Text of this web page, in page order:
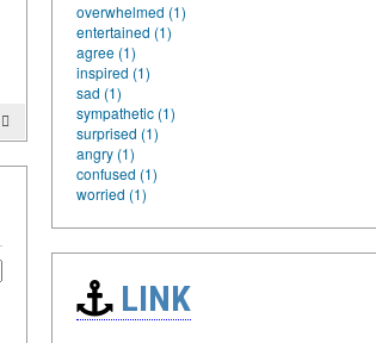
overwhelmed (1)
entertained (1)
agree (1)
inspired (1)
sad (1)
sympathetic (1)
surprised (1)
angry (1)
confused (1)
worried (1)
LINK